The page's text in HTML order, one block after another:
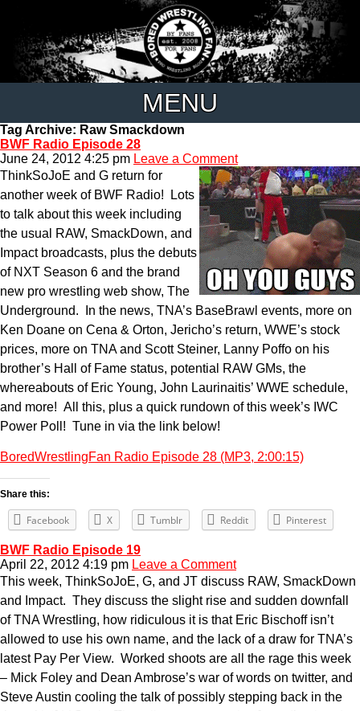
MENU
Tag Archive: Raw Smackdown
BWF Radio Episode 28
June 24, 2012 4:25 pm Leave a Comment
ThinkSoJoE and G return for
another week of BWF Radio! Lots
to talk about this week including
the usual RAW, SmackDown, and
Impact broadcasts, plus the debuts
of NXT Season 6 and the brand
new pro wrestling web show, The
Underground. In the news, TNA’s BaseBrawl events, more on
Ken Doane on Cena & Orton, Jericho’s return, WWE’s stock
prices, more on TNA and Scott Steiner, Lanny Poffo on his
brother’s Hall of Fame status, potential RAW GMs, the
whereabouts of Eric Young, John Laurinaitis’ WWE schedule,
and more! All this, plus a quick rundown of this week’s IWC
Power Poll! Tune in via the link below!
BoredWrestlingFan Radio Episode 28 (MP3, 2:00:15)
Share this:
Facebook X Tumblr Reddit Pinterest
BWF Radio Episode 19
April 22, 2012 4:19 pm Leave a Comment
This week, ThinkSoJoE, G, and JT discuss RAW, SmackDown
and Impact. They discuss the slight rise and sudden downfall
of TNA Wrestling, how ridiculous it is that Eric Bischoff isn’t
allowed to use his own name, and the lack of a draw for TNA’s
latest Pay Per View. Worked shoots are all the rage this week
– Mick Foley and Dean Ambrose’s war of words on twitter, and
Steve Austin cooling the talk of possibly stepping back in the